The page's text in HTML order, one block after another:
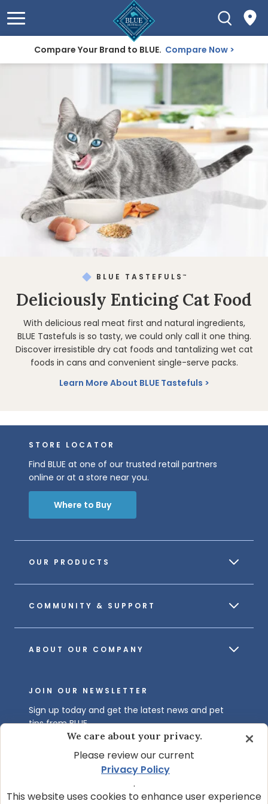
Compare Your Brand to BLUE. Compare Now
BLUE TASTEFULS ™
Deliciously Enticing Cat Food
With delicious real meat first and natural ingredients,
BLUE Tastefuls is so tasty, we could only call it one thing.
Discover irresistible dry cat foods and tantalizing wet cat
foods in cans and convenient single-serve packs.
Learn More About BLUE Tastefuls
OUR PRODUCTS
COMMUNITY & SUPPORT
ABOUT OUR COMPANY
STORE LOCATOR
Find BLUE at one of our trusted retail partners
online or at a store near you.
Where to Buy
JOIN OUR NEWSLETTER
Sign up today and get the latest news and pet
tips from BLUE.
Get BLUE News & Pet Tips
We care about your privacy.
Please review our current
Privacy Policy
.
This website uses cookies to enhance user experience